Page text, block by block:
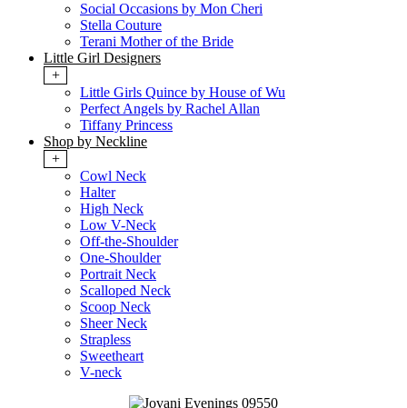
Social Occasions by Mon Cheri
Stella Couture
Terani Mother of the Bride
Little Girl Designers
+
Little Girls Quince by House of Wu
Perfect Angels by Rachel Allan
Tiffany Princess
Shop by Neckline
+
Cowl Neck
Halter
High Neck
Low V-Neck
Off-the-Shoulder
One-Shoulder
Portrait Neck
Scalloped Neck
Scoop Neck
Sheer Neck
Strapless
Sweetheart
V-neck